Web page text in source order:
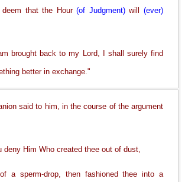
deem that the Hour(of Judgment)will(ever)
brought back to my Lord, I shall surely find
better in exchange."
said to him, in the course of the argument
deny Him Who created thee out of dust,
a sperm-drop, then fashioned thee into a